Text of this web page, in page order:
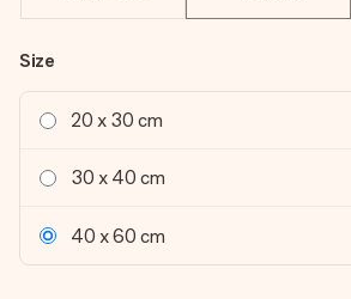
Size
20 x 30 cm
30 x 40 cm
40 x 60 cm